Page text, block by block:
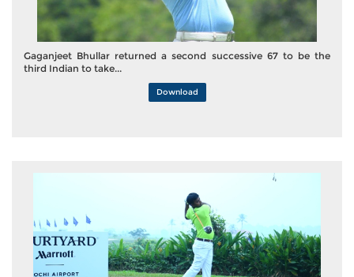
Gaganjeet Bhullar returned a second successive 67 to be the
third Indian to take...
Download